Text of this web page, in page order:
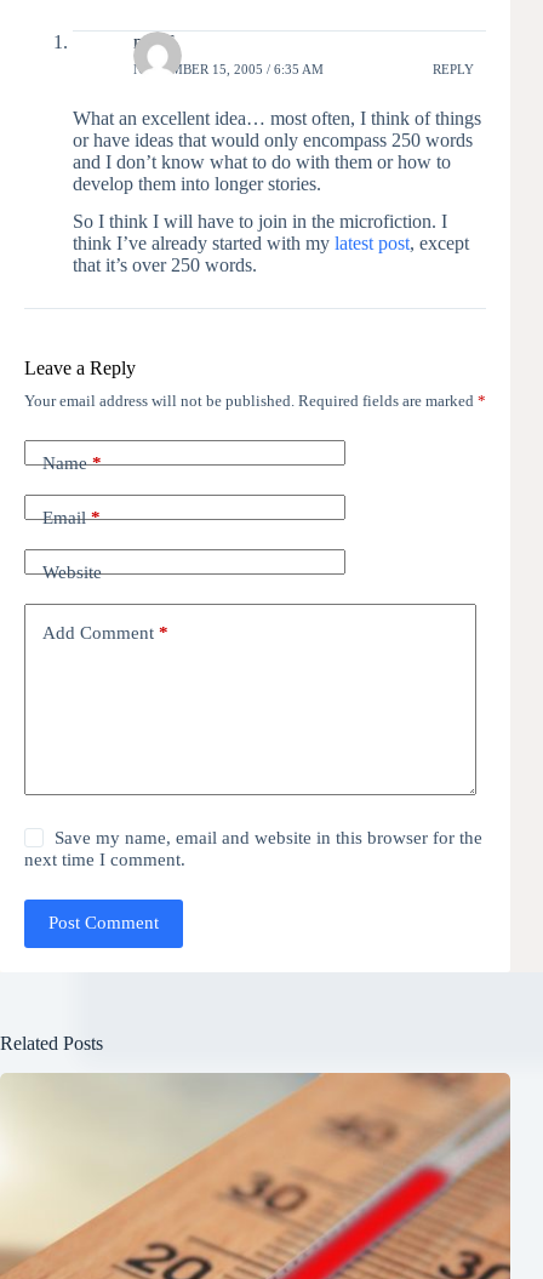
moof
NOVEMBER 15, 2005 / 6:35 AM REPLY
What an excellent idea… most often, I think of things
or have ideas that would only encompass 250 words
and I don’t know what to do with them or how to
develop them into longer stories.
So I think I will have to join in the microfiction. I
think I’ve already started with my latest post, except
that it’s over 250 words.
Leave a Reply
Your email address will not be published. Required fields are marked *
Name*
Email*
Website
Add Comment *
Save my name, email and website in this browser for the
next time I comment.
Post Comment
Related Posts